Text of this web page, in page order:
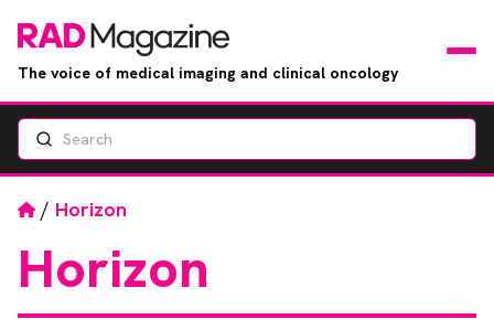
The voice of medical imaging and clinical oncology
Jobs
Search
Home
/ Horizon
Horizon